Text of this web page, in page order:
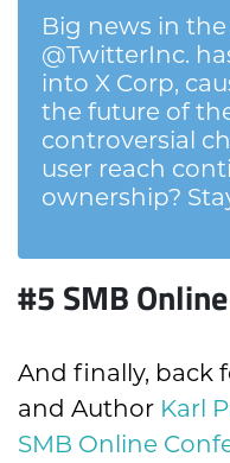
Big news in
@TwitterInc.
into X Corp,
the future of
controversial
user reach
ownership?
#5 SMB
And finally, back
and Author Karl
SMB Online